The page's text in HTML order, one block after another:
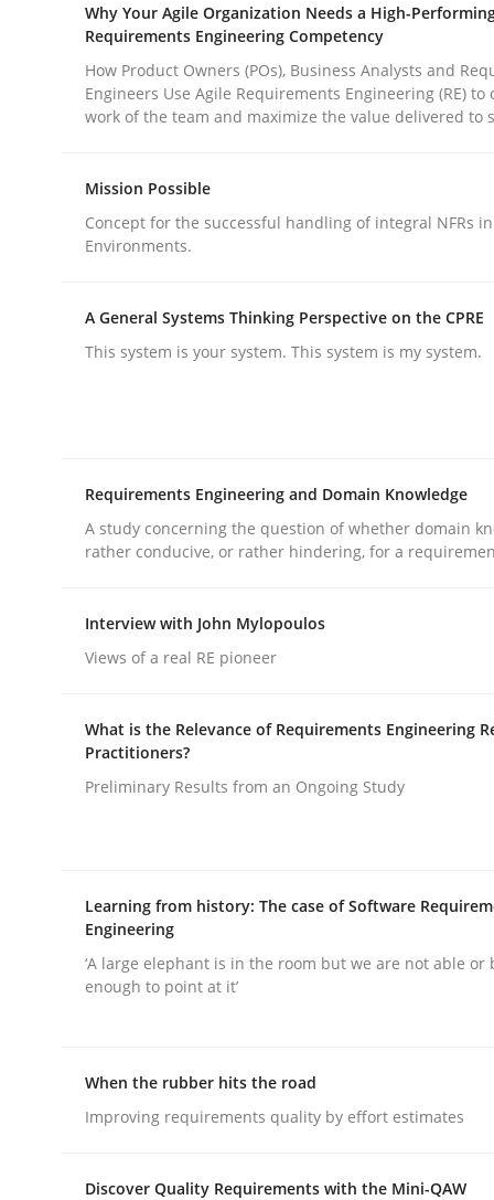
Written byNastassia Shahun
18. March 2025 · 17 minutes read
READ ARTICLE
Practice Cross-discipline
Implementation and Future Trends
28. January 2025 · 21 minutes read
publish a matching article on it soon. We appreciate
AI Assistants in Requirements
Written byMichael Mey
Why Your Agile Organization Needs a High-
Requirements Engineering Competency
How Product Owners (POs), Business Analysts and
Engineers Use Agile Requirements Engineering (RE) to
work of the team and maximize the value delivered to
Mission Possible
Concept for the successful handling of integral NFRs
Environments.
A General Systems Thinking Perspective on the CPRE
This system is your system. This system is my system.
Requirements Engineering and Domain Knowledge
A study concerning the question of whether domain
rather conducive, or rather hindering, for a
Interview with John Mylopoulos
Views of a real RE pioneer
What is the Relevance of Requirements Engineering
Practitioners?
Preliminary Results from an Ongoing Study
Learning from history: The case of Software
Engineering
‘A large elephant is in the room but we are not able or
enough to point at it’
When the rubber hits the road
Improving requirements quality by effort estimates
Discover Quality Requirements with the Mini-QAW